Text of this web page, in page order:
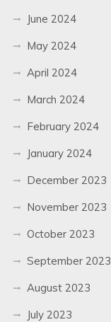
June 2024
May 2024
April 2024
March 2024
February 2024
January 2024
December 2023
November 2023
October 2023
September 2023
August 2023
July 2023